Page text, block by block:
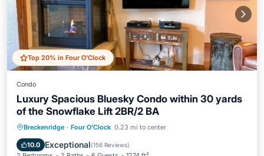
Top 20% in Four O'Clock
Condo
Luxury Spacious Bluesky Condo within 30 yards
of the Snowflake Lift 2BR/2 BA
Breckenridge · Four O'Clock 0.23 mi to center
10.0 Exceptional(156 Reviews)
Private Pool Hot Tub
Parking
Pool